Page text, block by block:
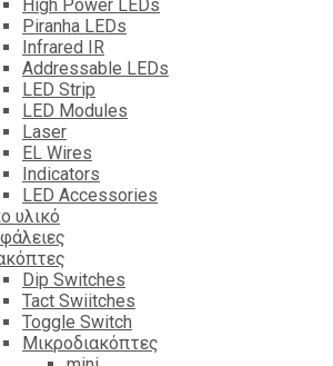
High Power LEDs
Piranha LEDs
Infrared IR
Addressable LEDs
LED Strip
LED Modules
Laser
EL Wires
Indicators
LED Accessories
υλικό
Dip Switches
Tact Swiitches
Toggle Switch
Μικροδιακόπτες